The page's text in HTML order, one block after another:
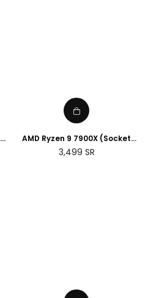
AMD Ryzen 9 7900X (Socket
AM5)
Regular
3,499 SR